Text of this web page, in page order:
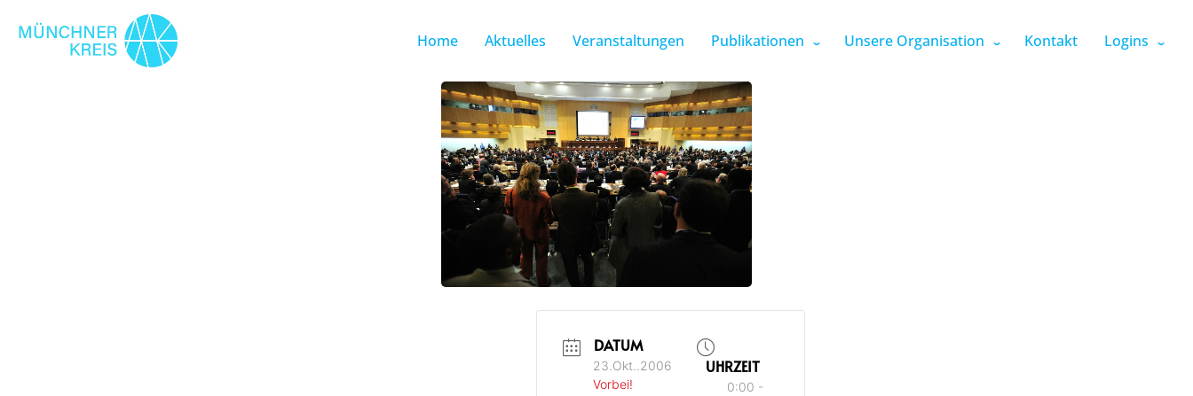
Home Aktuelles Veranstaltungen Publikationen Unsere Organisation Kontakt Logins
DATUM
23.Okt..2006
Vorbei!
UHRZEIT
0:00 -